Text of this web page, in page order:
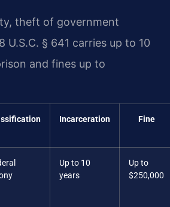
theft of government
U.S.C. § 641 carries up to 10
and fines up to
Incarceration Fine
Up to 10
years
Up to
$250,000